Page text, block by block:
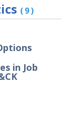
(9)
in Job